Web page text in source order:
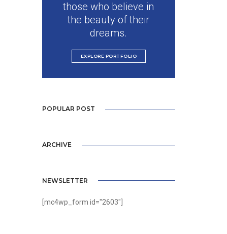
those who believe in
the beauty of their
dreams.
EXPLORE PORTFOLIO
POPULAR POST
ARCHIVE
NEWSLETTER
[mc4wp_form id="2603"]